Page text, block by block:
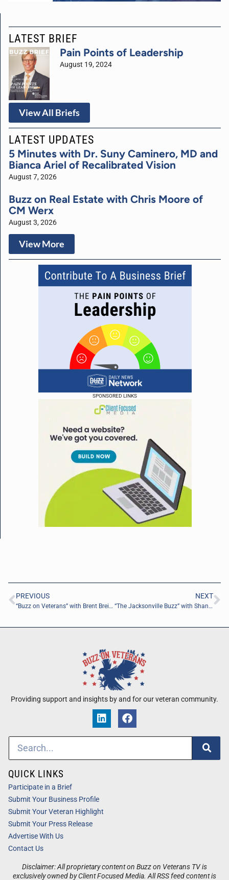
SPONSORED LINKS
LATEST BRIEF
Pain Points of Leadership
August 19, 2024
View All Briefs
LATEST UPDATES
5 Minutes with Dr. Suny Caminero, MD and
Bianca Ariel of Recalibrated Vision
August 7, 2026
Buzz on Real Estate with Chris Moore of
CM Werx
August 3, 2026
View More
PREVIOUS
“Buzz on Veterans” with Brent Breining of Pure Desire Ministries
NEXT
“The Jacksonville Buzz” with Shana Wise of Wise Choice Ministries
Providing support and insights by and for our veteran community.
Disclaimer: All proprietary content on Buzz on Veterans TV is
exclusively owned by Client Focused Media. All RSS feed content is
QUICK LINKS
Participate in a Brief
Submit Your Business Profile
Submit Your Veteran Highlight
Submit Your Press Release
Advertise With Us
Contact Us